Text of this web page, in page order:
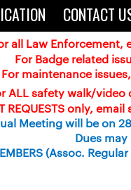
CONTACT
all Law Enforcement,
For Badge related
For maintenance
ALL safety walk/
REQUESTS only,
Meeting will be on
Dues
(Assoc.